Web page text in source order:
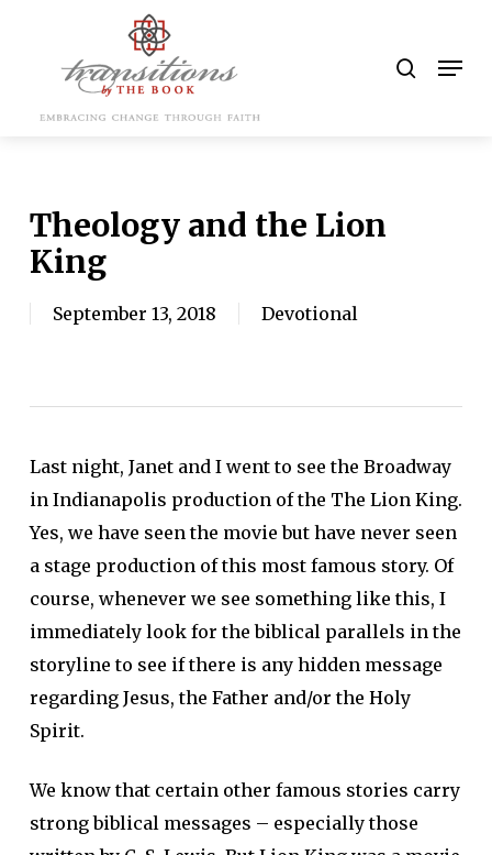
content
Theology and the Lion
King
September 13, 2018 Devotional
Last night, Janet and I went to see the Broadway
in Indianapolis production of the The Lion King.
Yes, we have seen the movie but have never seen
a stage production of this most famous story. Of
course, whenever we see something like this, I
immediately look for the biblical parallels in the
storyline to see if there is any hidden message
regarding Jesus, the Father and/or the Holy
Spirit.
We know that certain other famous stories carry
strong biblical messages – especially those